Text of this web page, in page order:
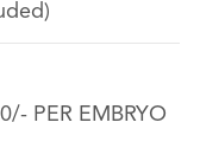
PER EMBRYO